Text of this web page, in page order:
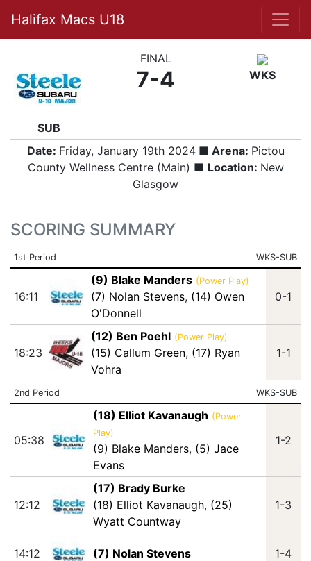
Halifax Macs U18
SUB
FINAL
7-4 WKS
Date: Friday, January 19th 2024■ Arena: Pictou
County Wellness Centre (Main) ■ Location: New
Glasgow
SCORING SUMMARY
1st Period WKS-SUB
16:11
(9) Blake Manders (Power Play)
(7) Nolan Stevens, (14) Owen
O'Donnell
0-1
18:23
(12) Ben Poehl (Power Play)
(15) Callum Green, (17) Ryan
Vohra
1-1
2nd Period WKS-SUB
05:38
(18) Elliot Kavanaugh (Power
Play)
(9) Blake Manders, (5) Jace
Evans
1-2
12:12
(17) Brady Burke
(18) Elliot Kavanaugh, (25)
Wyatt Countway
1-3
14:12 (7) Nolan Stevens 1-4